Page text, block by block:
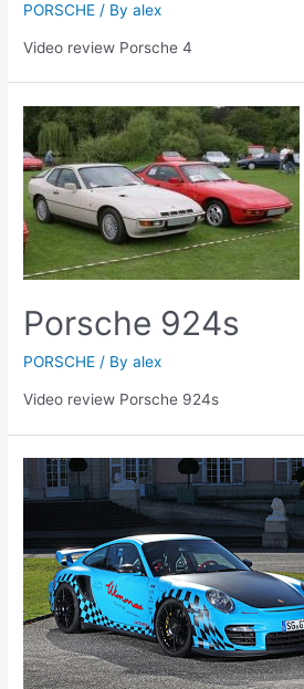
PORSCHE / Byalex
Video review Porsche 4
Porsche 924s
PORSCHE / Byalex
Video review Porsche 924s